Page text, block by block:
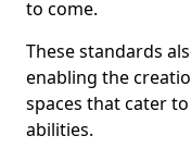
to come.
These standards
enabling the
spaces that cater
abilities.